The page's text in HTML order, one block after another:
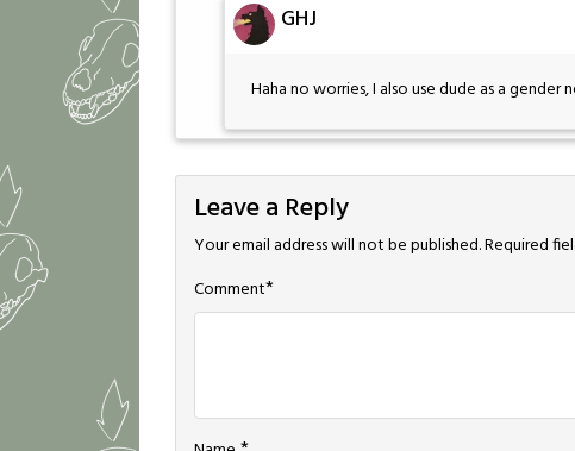
GHJ
Haha no worries, I also use dude as a gender
Leave a Reply
Your email address will not be published.Required
Comment*